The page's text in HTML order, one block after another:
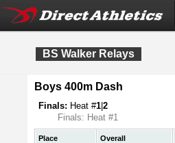
BS Walker Relays
Boys 400m Dash
Finals: Heat #1 2
Finals: Heat #1
Place Overall